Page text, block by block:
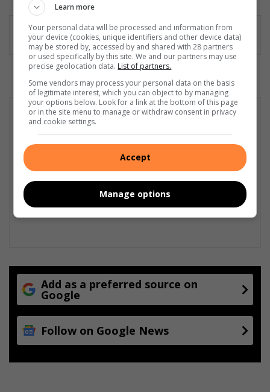
Add as a preferred source on
Google
Follow on Google News
Learn more
Your personal data will be processed and information from
your device (cookies, unique identifiers and other device data)
may be stored by, accessed by and shared with 28 partners
or used specifically by this site. We and our partners may use
precise geolocation data. List of partners.
Some vendors may process your personal data on the basis
of legitimate interest, which you can object to by managing
your options below. Look for a link at the bottom of this page
or in the site menu to manage or withdraw consent in privacy
and cookie settings.
Accept
Manage options